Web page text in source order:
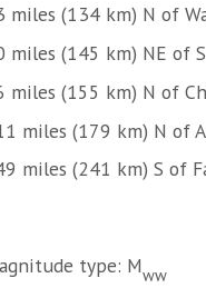
miles (134 km) N of
miles (145 km) NE of
miles (155 km) N of
miles (179 km) N of
miles (241 km) S of
type: Mww